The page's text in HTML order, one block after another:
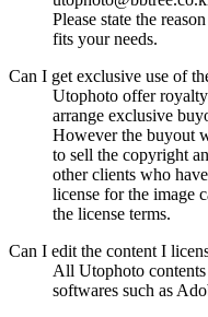
Please state the
fits your needs.
Can I get exclusive use of
Utophoto offer
arrange exclusive
However the buyout
to sell the copyright
other clients who
license for the image
the license terms.
Can I edit the content I
All Utophoto
softwares such as